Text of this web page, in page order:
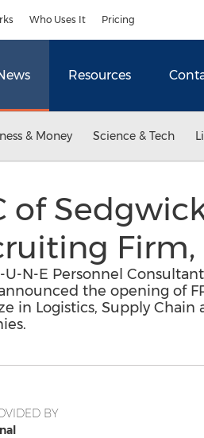
Who Uses It Pricing
Resources
& Money Science & Tech
of
Firm,
U-N-E Personnel
the opening of
in Logistics, Supply
BY